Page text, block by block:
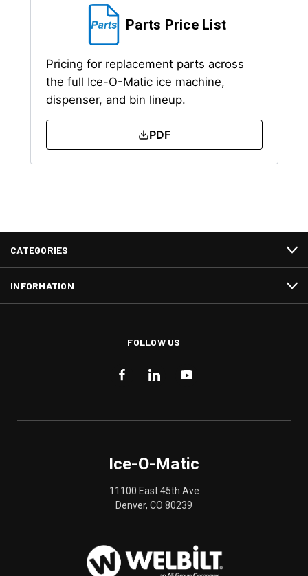
Parts Price List
Pricing for replacement parts across
the full Ice-O-Matic ice machine,
dispenser, and bin lineup.
PDF
CATEGORIES
INFORMATION
FOLLOW US
Ice-O-Matic
11100 East 45th Ave
Denver, CO 80239